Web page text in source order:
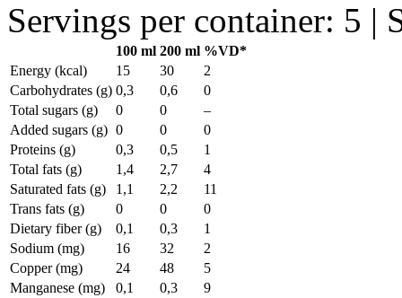
Servings per container: 5 |
100 ml 200 ml %VD*
Energy (kcal)
15 30
2
Carbohydrates (g) 0,3 0,6
0
Total sugars (g)
0 0
–
Added sugars (g) 0 0
0
Proteins (g)
0,3 0,5
1
Total fats (g)
1,4 2,7
4
Saturated fats (g)
1,1 2,2
11
Trans fats (g)
0 0
0
Dietary fiber (g)
0,1 0,3
1
Sodium (mg)
16 32
2
Copper (mg)
24 48
5
Manganese (mg)
0,1 0,3 9